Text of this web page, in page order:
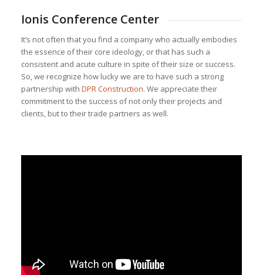
Ionis Conference Center
It’s not often that you find a company who actually embodies
the essence of their core ideology, or that has such a
consistent and acute culture in spite of their size or success.
So, we recognize how lucky we are to have such a strong
partnership with DPR Construction. We appreciate their
commitment to the success of not only their projects and
clients, but to their trade partners as well.